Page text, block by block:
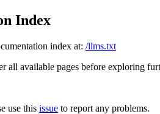
Index
index at: /llms.txt
all available pages before exploring
use this issue to report any problems.